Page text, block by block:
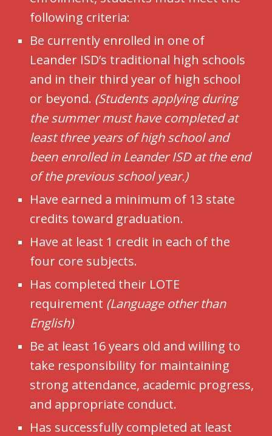
following criteria:
Be currently enrolled in one of
Leander ISD’s traditional high schools
and in their third year of high school
or beyond. (Students applying during
the summer must have completed at
least three years of high school and
been enrolled in Leander ISD at the end
of the previous school year.)
Have earned a minimum of 13 state
credits toward graduation.
Have at least 1 credit in each of the
four core subjects.
Has completed their LOTE
requirement (Language other than
English)
Be at least 16 years old and willing to
take responsibility for maintaining
strong attendance, academic progress,
and appropriate conduct.
Has successfully completed at least